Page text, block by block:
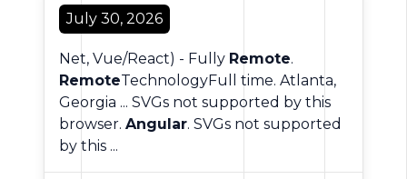
July 30, 2026
Net, Vue/React) - Fully Remote.
RemoteTechnologyFull time. Atlanta,
Georgia ... SVGs not supported by this
browser. Angular. SVGs not supported
by this ...